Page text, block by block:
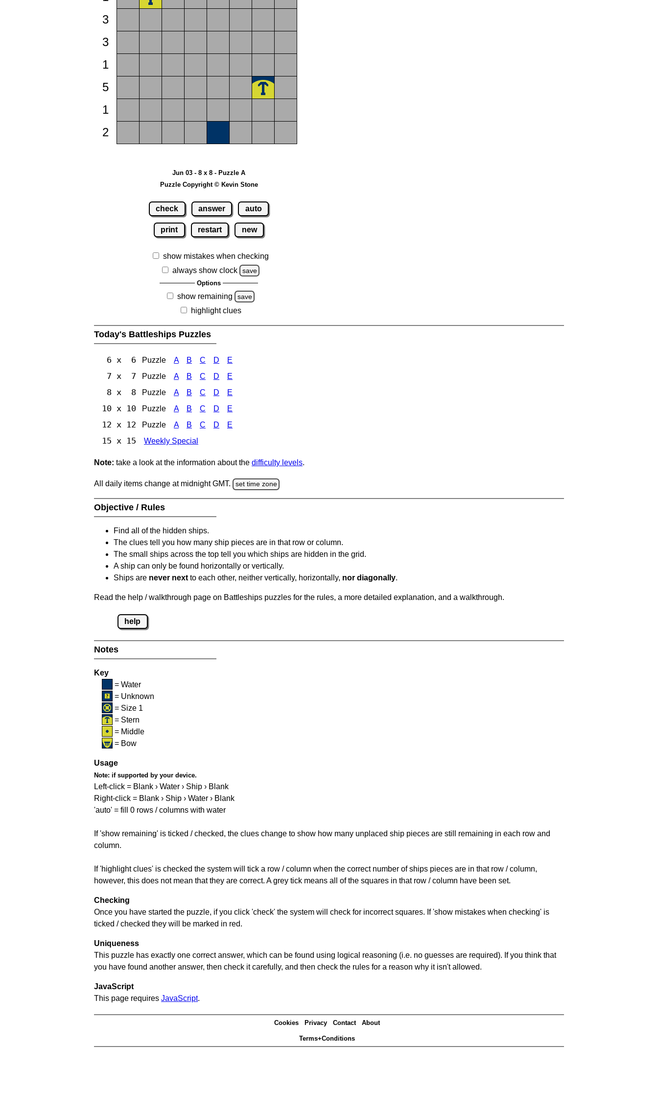
3
3
1
5
1
2
Jun 03 - 8 x 8 - Puzzle A
Puzzle Copyright © Kevin Stone
check answer auto
print restart new
show mistakes when checking
always show clock
save
Options
show remaining save
highlight clues
Today's Battleships Puzzles
6 x 6 Puzzle A B C D E
7 x 7 Puzzle A B C D E
8 x 8 Puzzle A B C D E
10 x 10 Puzzle A B C D E
12 x 12 Puzzle A B C D E
15 x 15 Weekly Special
Note: take a look at the information about the difficulty levels.
All daily items change at midnight GMT. set time zone
Objective / Rules
Find all of the hidden ships.
The clues tell you how many ship pieces are in that row or column.
The small ships across the top tell you which ships are hidden in the grid.
A ship can only be found horizontally or vertically.
Ships are never next to each other, neither vertically, horizontally, nor diagonally.
Read the help / walkthrough page on Battleships puzzles for the rules, a more detailed explanation, and a walkthrough.
help
Notes
Key
= Water
= Unknown
= Size 1
= Stern
= Middle
= Bow
Usage
Note: if supported by your device.
Left-click = Blank › Water › Ship › Blank
Right-click = Blank › Ship › Water › Blank
'auto' = fill 0 rows / columns with water
If 'show remaining' is ticked / checked, the clues change to show how many unplaced ship pieces are still remaining in each row and
column.
If 'highlight clues' is checked the system will tick a row / column when the correct number of ships pieces are in that row / column,
however, this does not mean that they are correct. A grey tick means all of the squares in that row / column have been set.
Checking
Once you have started the puzzle, if you click 'check' the system will check for incorrect squares. If 'show mistakes when checking' is
ticked / checked they will be marked in red.
Uniqueness
This puzzle has exactly one correct answer, which can be found using logical reasoning (i.e. no guesses are required). If you think that
you have found another answer, then check it carefully, and then check the rules for a reason why it isn't allowed.
JavaScript
This page requires JavaScript.
Cookies Privacy Contact About
Terms+Conditions